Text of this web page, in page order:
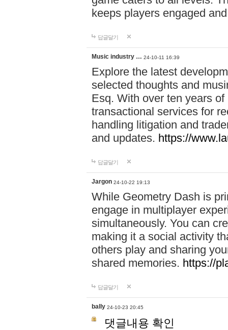
keeps players engaged
답글달기
Music industry … 24-10-11 16:39
Explore the latest
selected thoughts and
Esq. With over ten years
transactional services for
handling litigation and
and updates. https://
답글달기
Jargon 24-10-22 19:13
While Geometry Dash is
engage in multiplayer
simultaneously. You can
making it a social activity
others play and sharing
shared memories. https://
답글달기
bally 24-10-23 20:45
댓글내용 확인